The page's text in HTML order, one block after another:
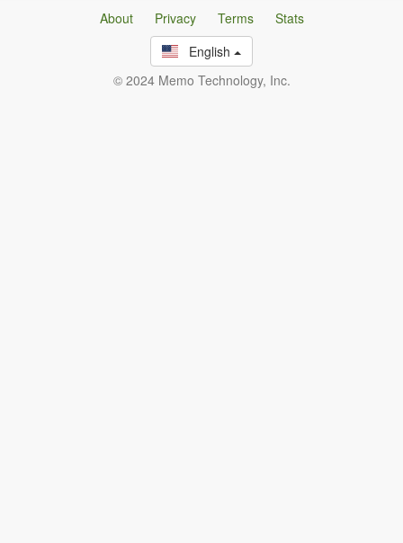
About Privacy Terms
Stats
English
© 2024 Memo Technology, Inc.